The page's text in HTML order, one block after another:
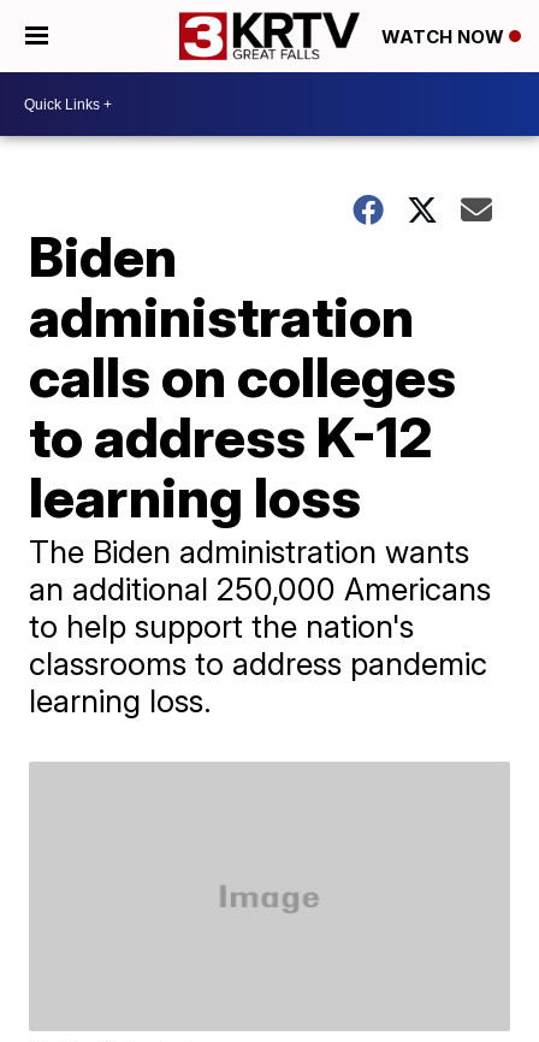
WATCH NOW
Biden
administration
calls on colleges
to address K-12
learning loss
The Biden administration wants
an additional 250,000 Americans
to help support the nation's
classrooms to address pandemic
learning loss.